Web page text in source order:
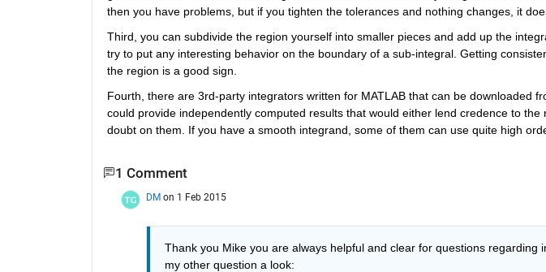
then you have problems, but if you tighten the tolerances and nothing changes, it
Third, you can subdivide the region yourself into smaller pieces and add up the
try to put any interesting behavior on the boundary of a sub-integral. Getting
the region is a good sign.
Fourth, there are 3rd-party integrators written for MATLAB that can be downloaded
could provide independently computed results that would either lend credence to the
doubt on them. If you have a smooth integrand, some of them can use quite high
1 Comment
DM on 1 Feb 2015
Thank you Mike you are always helpful and clear for questions regarding
my other question a look: